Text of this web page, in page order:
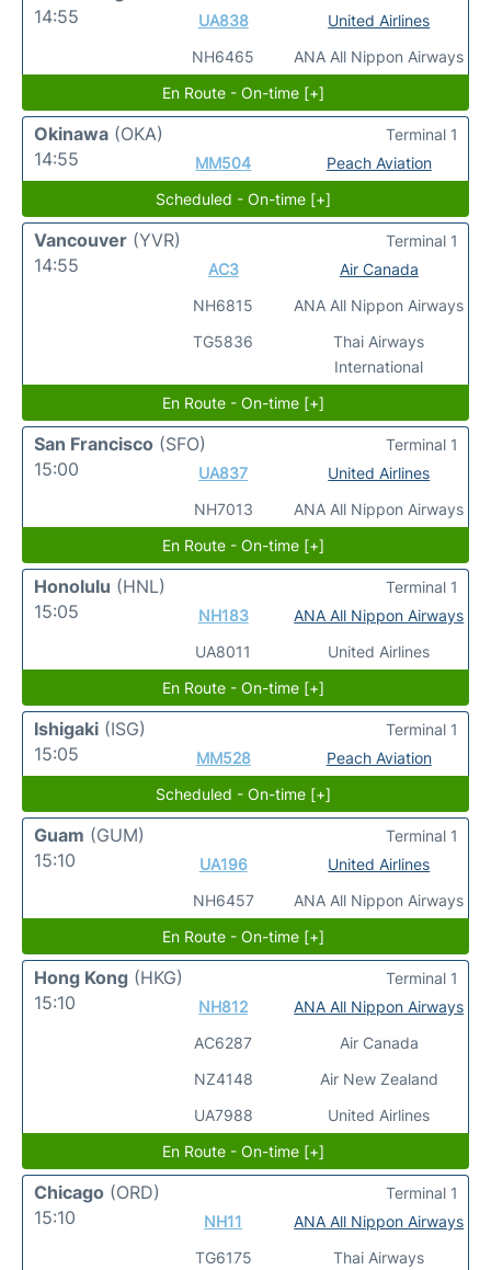
14:55
UA838
NH6465
United Airlines
ANA All Nippon Airways
En Route - On-time [+]
Okinawa (OKA)
14:55
MM504 Peach Aviation
Terminal 1
Scheduled - On-time [+]
Vancouver (YVR)
14:55
AC3
NH6815
TG5836
Air Canada
ANA All Nippon Airways
Thai Airways
International
Terminal 1
En Route - On-time [+]
San Francisco (SFO)
15:00
UA837
NH7013
United Airlines
ANA All Nippon Airways
Terminal 1
En Route - On-time [+]
Honolulu (HNL)
15:05
NH183
UA8011
ANA All Nippon Airways
United Airlines
Terminal 1
En Route - On-time [+]
Ishigaki (ISG)
15:05
MM528 Peach Aviation
Terminal 1
Scheduled - On-time [+]
Guam (GUM)
15:10
UA196
NH6457
United Airlines
ANA All Nippon Airways
Terminal 1
En Route - On-time [+]
Hong Kong (HKG)
15:10
NH812
AC6287
NZ4148
UA7988
ANA All Nippon Airways
Air Canada
Air New Zealand
United Airlines
Terminal 1
En Route - On-time [+]
Chicago (ORD)
15:10
NH11
TG6175
ANA All Nippon Airways
Thai Airways
Terminal 1